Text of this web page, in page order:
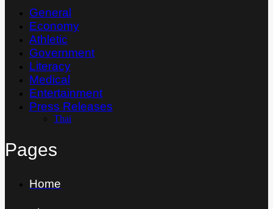
General
Economy
Athletic
Government
Literacy
Medical
Entertainment
Press Releases
Thai
Pages
Home